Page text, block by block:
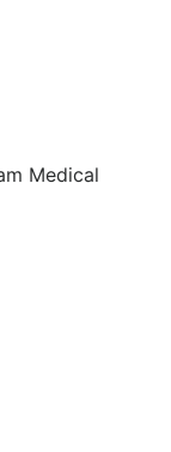
Medical